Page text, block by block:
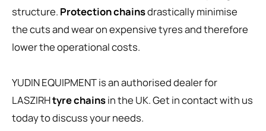
structure. Protection chainsdrastically minimise
the cuts and wear on expensive tyres and therefore
lower the operational costs.
YUDIN EQUIPMENT is an authorised dealer for
LASZIRH tyre chains in the UK. Get in contact with us
today to discuss your needs.